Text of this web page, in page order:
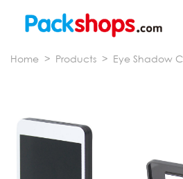
Home > Products > Eye Shadow